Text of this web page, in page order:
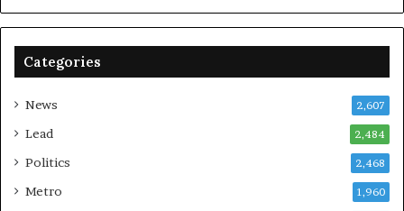
Categories
News 2,607
Lead 2,484
Politics 2,468
Metro 1,960